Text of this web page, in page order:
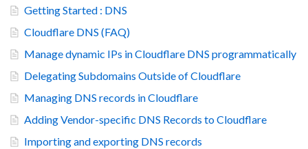
Getting Started : DNS
Cloudflare DNS (FAQ)
Manage dynamic IPs in Cloudflare DNS programmatically
Delegating Subdomains Outside of Cloudflare
Managing DNS records in Cloudflare
Adding Vendor-specific DNS Records to Cloudflare
Importing and exporting DNS records